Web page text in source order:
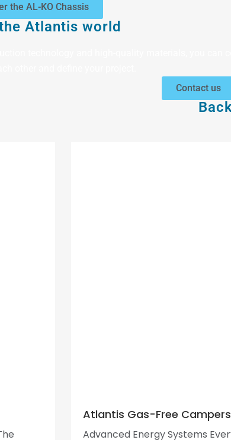
the AL-KO Chassis
Atlantis world
Contact us
Atlantis Gas-Free Campers
Advanced Energy Systems